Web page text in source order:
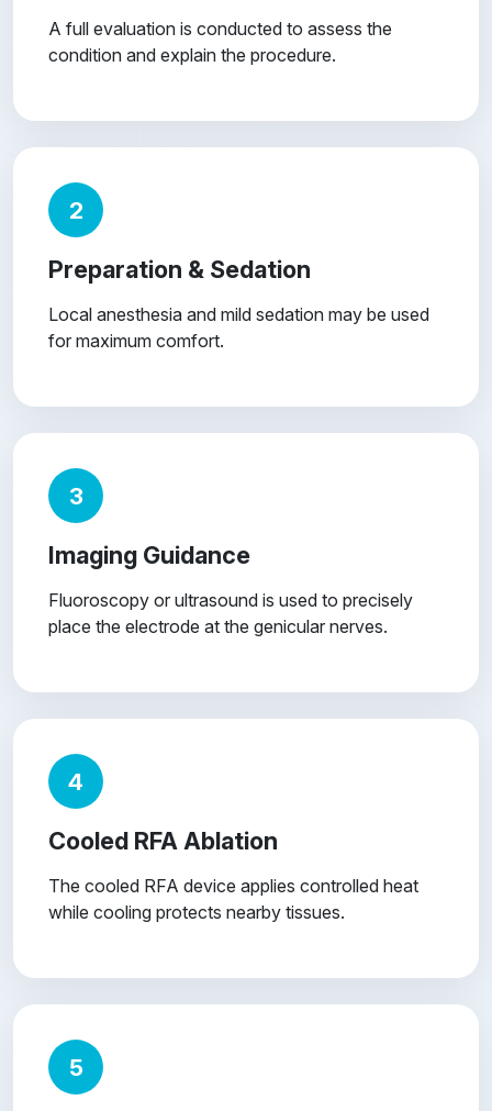
A full evaluation is conducted to assess the
condition and explain the procedure.
2
Preparation & Sedation
Local anesthesia and mild sedation may be used
for maximum comfort.
3
Imaging Guidance
Fluoroscopy or ultrasound is used to precisely
place the electrode at the genicular nerves.
4
Cooled RFA Ablation
The cooled RFA device applies controlled heat
while cooling protects nearby tissues.
5